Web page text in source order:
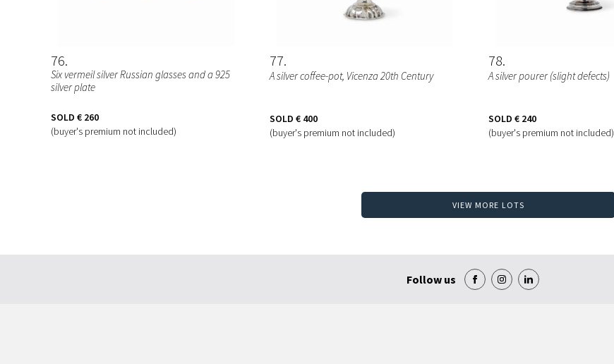
76
Six vermeil silver Russian glasses and a 925
silver plate
SOLD € 260
(buyer's premium not included)
77
A silver coffee-pot, Vicenza 20th Century
SOLD € 400
(buyer's premium not included)
78
A silver pourer (slight defects)
SOLD € 240
(buyer's premium not included)
VIEW MORE LOTS
Follow us